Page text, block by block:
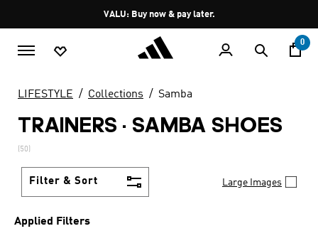
Pause
promotion
rotation
VALU: Buy now & pay later.
0
LIFESTYLE Collections Samba
TRAINERS · SAMBA SHOES
(50)
Filter & Sort Large Images
Applied Filters